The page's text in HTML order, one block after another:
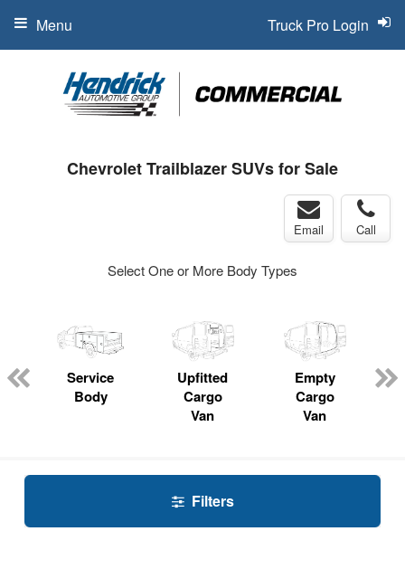
Truck Pro Login
Menu
Chevrolet Trailblazer SUVs for Sale
Email Call
Select One or More Body Types
Service
Body
Upfitted
Cargo
Van
Empty
Cargo
Van
Filters